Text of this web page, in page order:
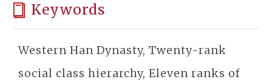
Keywords
Western Han Dynasty, Twenty-rank
social class hierarchy, Eleven ranks of